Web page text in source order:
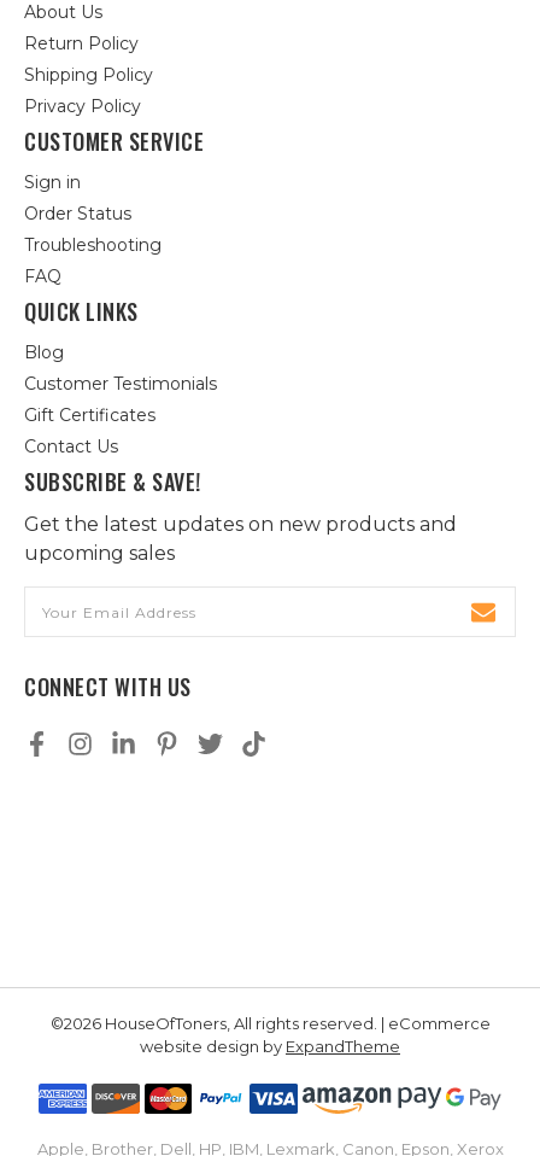
About Us
Return Policy
Shipping Policy
Privacy Policy
CUSTOMER SERVICE
Sign in
Order Status
Troubleshooting
FAQ
QUICK LINKS
Blog
Customer Testimonials
Gift Certificates
Contact Us
SUBSCRIBE & SAVE!
Get the latest updates on new products and
upcoming sales
Address
CONNECT WITH US
©2026 HouseOfToners, All rights reserved. | eCommerce
website design by ExpandTheme
Apple, Brother, Dell, HP, IBM, Lexmark, Canon, Epson, Xerox